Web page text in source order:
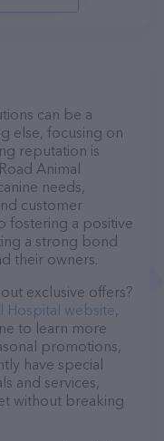
can be a
else, focusing on
reputation is
Animal
needs,
customer
fostering a positive
a strong bond
their owners.
exclusive offers?
Hospital website,
to learn more
promotions,
have special
and services,
without breaking